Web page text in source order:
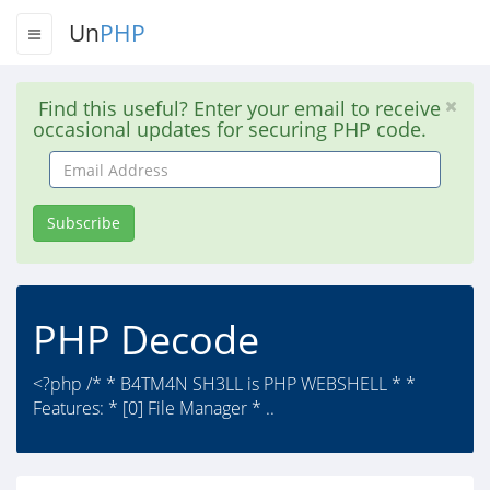
UnPHP
Find this useful? Enter your email to receive
occasional updates for securing PHP code.
Email
Address
Subscribe
PHP Decode
<?php /* * B4TM4N SH3LL is PHP WEBSHELL * *
Features: * [0] File Manager * ..